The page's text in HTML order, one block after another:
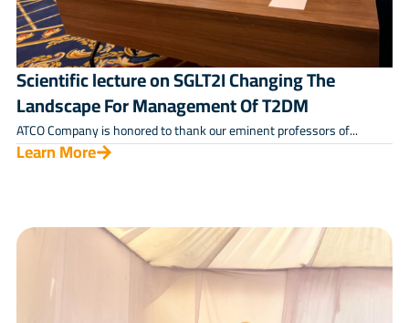
Scientific lecture on SGLT2I Changing The
Landscape For Management Of T2DM
ATCO Company is honored to thank our eminent professors of...
Learn More